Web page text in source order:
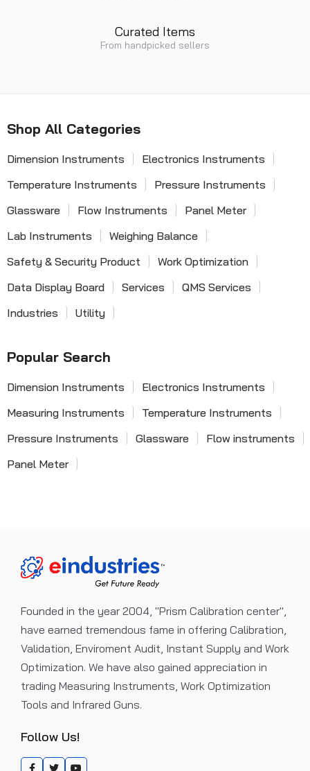
Curated Items
From handpicked sellers
Shop All Categories
Dimension Instruments
Electronics Instruments
Temperature Instruments
Pressure Instruments
Glassware
Flow Instruments
Panel Meter
Lab Instruments
Weighing Balance
Safety & Security Product
Work Optimization
Data Display Board
Services
QMS Services
Industries
Utility
Popular Search
Dimension Instruments
Electronics Instruments
Measuring Instruments
Temperature Instruments
Pressure Instruments
Glassware
Flow instruments
Panel Meter
Founded in the year 2004, "Prism Calibration center",
have earned tremendous fame in offering Calibration,
Validation, Enviroment Audit, Instant Supply and Work
Optimization. We have also gained appreciation in
trading Measuring Instruments, Work Optimization
Tools and Infrared Guns.
Follow Us!